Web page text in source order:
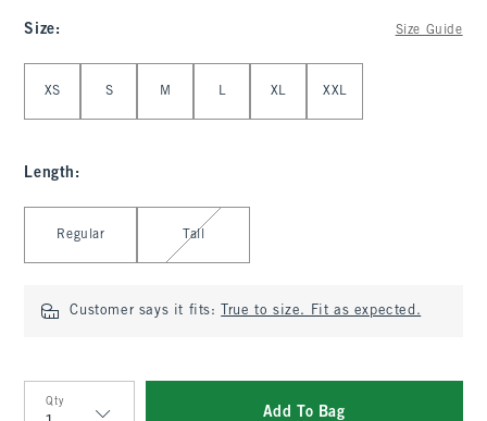
Size: Size Guide
XS S M L XL XXL
Length :
Regular Tall
Customer says it fits: True to size. Fit as expected.
Qty
Add To Bag